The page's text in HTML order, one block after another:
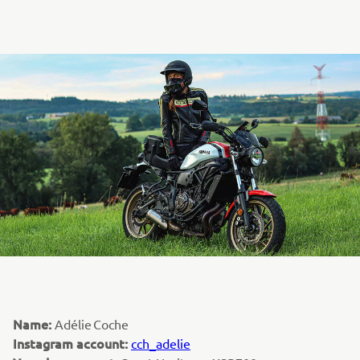
Name: Adélie Coche
Instagram account: cch_adelie